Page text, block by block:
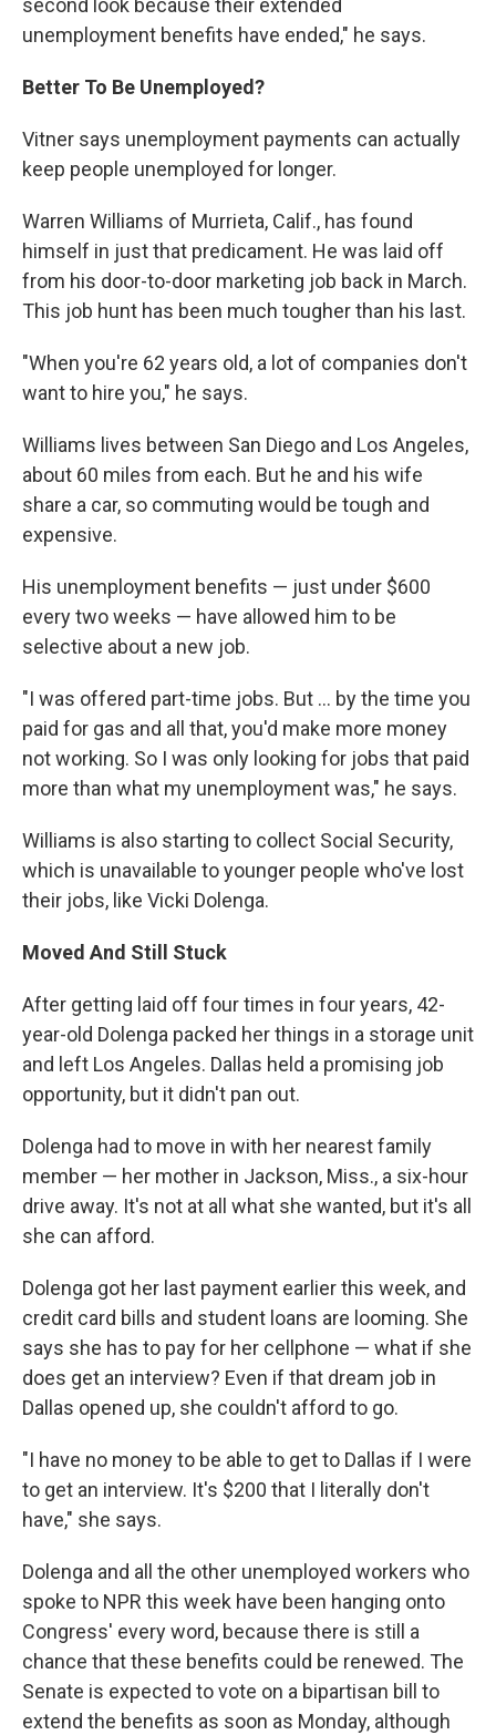
second look because their extended
unemployment benefits have ended," he says.
Better To Be Unemployed?
Vitner says unemployment payments can actually
keep people unemployed for longer.
Warren Williams of Murrieta, Calif., has found
himself in just that predicament. He was laid off
from his door-to-door marketing job back in March.
This job hunt has been much tougher than his last.
"When you're 62 years old, a lot of companies don't
want to hire you," he says.
Williams lives between San Diego and Los Angeles,
about 60 miles from each. But he and his wife
share a car, so commuting would be tough and
expensive.
His unemployment benefits — just under $600
every two weeks — have allowed him to be
selective about a new job.
"I was offered part-time jobs. But ... by the time you
paid for gas and all that, you'd make more money
not working. So I was only looking for jobs that paid
more than what my unemployment was," he says.
Williams is also starting to collect Social Security,
which is unavailable to younger people who've lost
their jobs, like Vicki Dolenga.
Moved And Still Stuck
After getting laid off four times in four years, 42-
year-old Dolenga packed her things in a storage unit
and left Los Angeles. Dallas held a promising job
opportunity, but it didn't pan out.
Dolenga had to move in with her nearest family
member — her mother in Jackson, Miss., a six-hour
drive away. It's not at all what she wanted, but it's all
she can afford.
Dolenga got her last payment earlier this week, and
credit card bills and student loans are looming. She
says she has to pay for her cellphone — what if she
does get an interview? Even if that dream job in
Dallas opened up, she couldn't afford to go.
"I have no money to be able to get to Dallas if I were
to get an interview. It's $200 that I literally don't
have," she says.
Dolenga and all the other unemployed workers who
spoke to NPR this week have been hanging onto
Congress' every word, because there is still a
chance that these benefits could be renewed. The
Senate is expected to vote on a bipartisan bill to
extend the benefits as soon as Monday, although